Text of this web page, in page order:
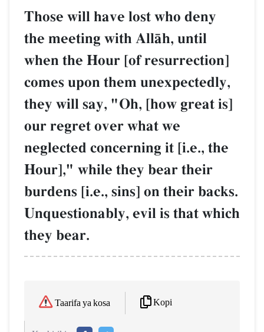
Those will have lost who deny
the meeting with AllŒh, until
when the Hour [of resurrection]
comes upon them unexpectedly,
they will say, "Oh, [how great is]
our regret over what we
neglected concerning it [i.e., the
Hour]," while they bear their
burdens [i.e., sins] on their backs.
Unquestionably, evil is that which
they bear.
Taarifa ya kosa Kopi